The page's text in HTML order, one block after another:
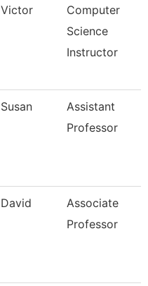
Victor
Computer
Science
Instructor
Susan
Assistant
Professor
David
Associate
Professor